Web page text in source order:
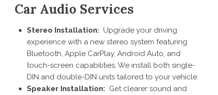
Car Audio Services
Stereo Installation: Upgrade your driving
experience with a new stereo system featuring
Bluetooth, Apple CarPlay, Android Auto, and
touch-screen capabilities. We install both single-
DIN and double-DIN units tailored to your vehicle.
Speaker Installation: Get clearer sound and